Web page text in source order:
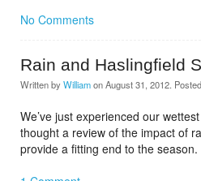
No Comments
Rain and Haslingfield
Written by WilliamonAugust 31, 2012 .
We’ve just experienced our
thought a review of the impact of
provide a fitting end to the season.